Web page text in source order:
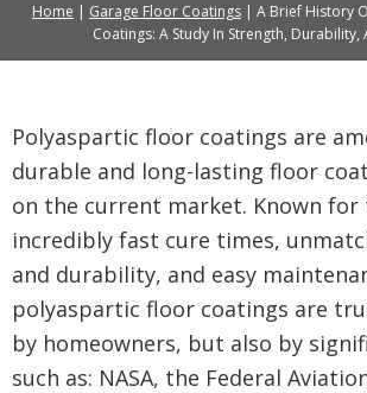
Home | Garage Floor Coatings | A Brief History
Coatings: A Study In Strength, Durability,
Polyaspartic floor coatings are
durable and long-lasting floor
on the current market. Known
incredibly fast cure times,
and durability, and easy
polyaspartic floor coatings are
by homeowners, but also by
such as: NASA, the Federal